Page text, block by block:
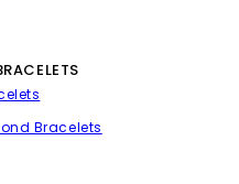
Bracelets